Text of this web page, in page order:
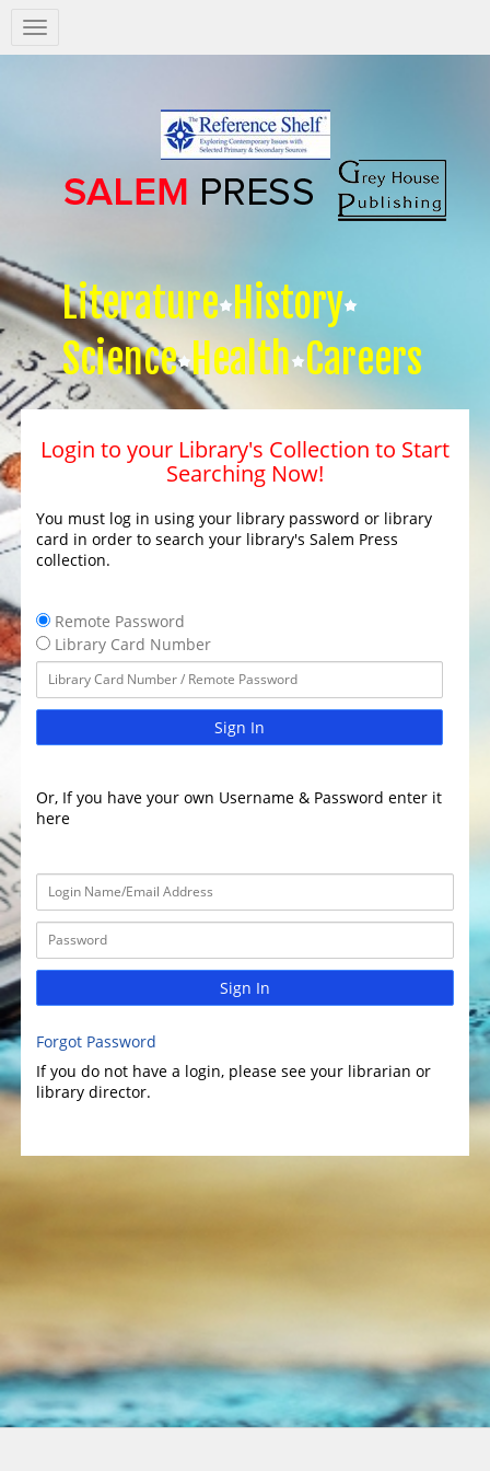
Salem
Press
Literature History
Science Health Careers
Login to your Library's Collection to Start
Searching Now!
You must log in using your library password or library
card in order to search your library's Salem Press
collection.
Remote Password
Library Card Number
Sign In
Or, If you have your own Username & Password enter it
here
Sign In
Forgot Password
If you do not have a login, please see your librarian or
library director.